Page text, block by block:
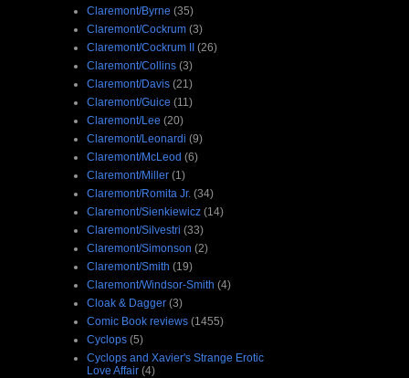
Claremont/Byrne (35)
Claremont/Cockrum (3)
Claremont/Cockrum II (26)
Claremont/Collins (3)
Claremont/Davis (21)
Claremont/Guice (11)
Claremont/Lee (20)
Claremont/Leonardi (9)
Claremont/McLeod (6)
Claremont/Miller (1)
Claremont/Romita Jr. (34)
Claremont/Sienkiewicz (14)
Claremont/Silvestri (33)
Claremont/Simonson (2)
Claremont/Smith (19)
Claremont/Windsor-Smith (4)
Cloak & Dagger (3)
Comic Book reviews (1455)
Cyclops (5)
Cyclops and Xavier's Strange Erotic
Love Affair (4)